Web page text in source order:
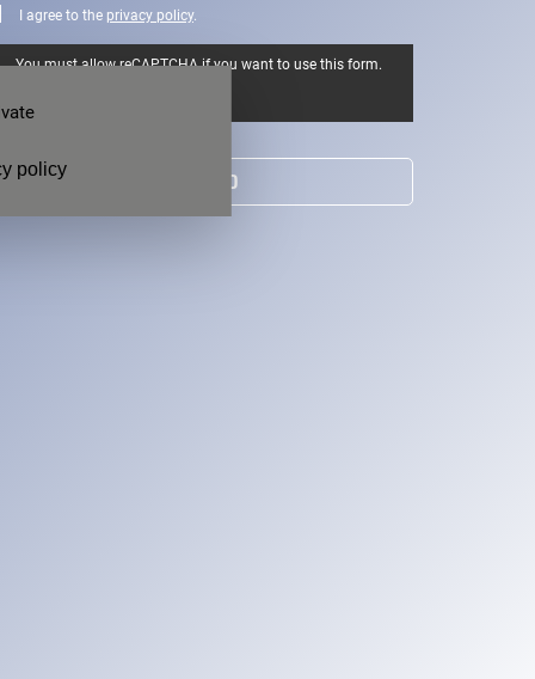
I agree to the privacy policy.
You must allow reCAPTCHA if you want to use this form.
SEND
policy